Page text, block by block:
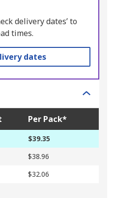
delivery dates’ to
times.
dates
Per Pack*
$39.35
$38.96
$32.06